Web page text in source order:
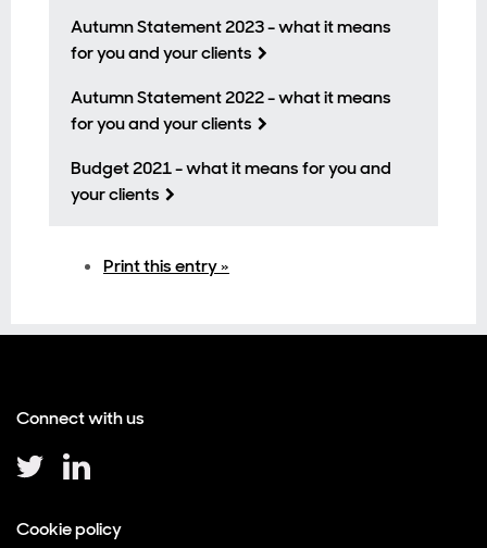
Autumn Statement 2023 - what it means
for you and your clients
Autumn Statement 2022 - what it means
for you and your clients
Budget 2021 - what it means for you and
your clients
Print this entry »
Connect with us
Cookie policy